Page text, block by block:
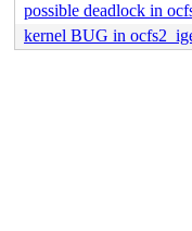
possible deadlock in
kernel BUG in